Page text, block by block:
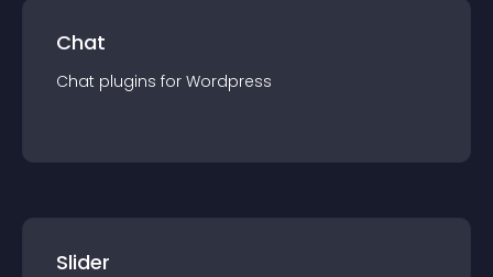
Chat
Chat plugins for Wordpress
Slider